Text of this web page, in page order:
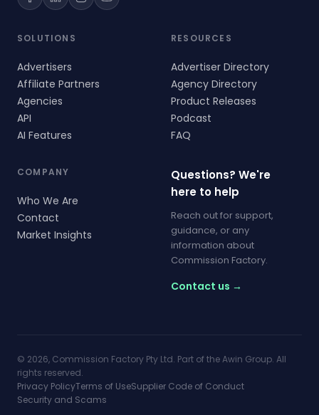
SOLUTIONS
Advertisers
Affiliate Partners
Agencies
API
AI Features
RESOURCES
Advertiser Directory
Agency Directory
Product Releases
Podcast
FAQ
COMPANY
Who We Are
Contact
Market Insights
Questions? We're
here to help
Reach out for support,
guidance, or any
information about
Commission Factory.
Contact us →
© 2026, Commission Factory Pty Ltd. Part of the Awin Group. All
rights reserved.
Privacy PolicyTerms of UseSupplier Code of Conduct
Security and Scams